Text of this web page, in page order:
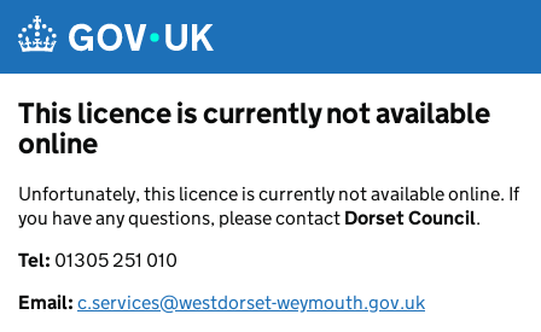
This licence is currently not available
online
Unfortunately, this licence is currently not available online. If
you have any questions, please contact Dorset Council.
Tel: 01305 251 010
Email: c.services@westdorset-weymouth.gov.uk